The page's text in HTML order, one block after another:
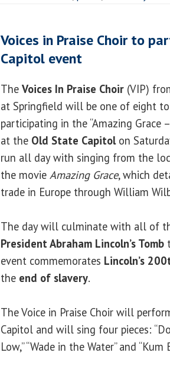
Voices in Praise Choir to
Capitol event
The Voices In Praise Choir (VIP)
at Springfield will be one of eight
participating in the “Amazing Grace
at the Old State Capitolon
run all day with singing from the
the movie Amazing Grace, which
trade in Europe through William
The day will culminate with all of
President Abraham Lincoln’s Tomb
event commemorates Lincoln’s
the end of slavery.
The Voice in Praise Choir will
Capitol and will sing four pieces:
Low,” “Wade in the Water” and “Kum